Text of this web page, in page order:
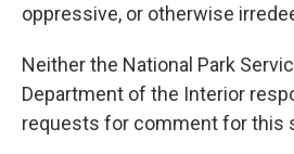
oppressive, or otherwise
Neither the National Park
Department of the Interior
requests for comment for this